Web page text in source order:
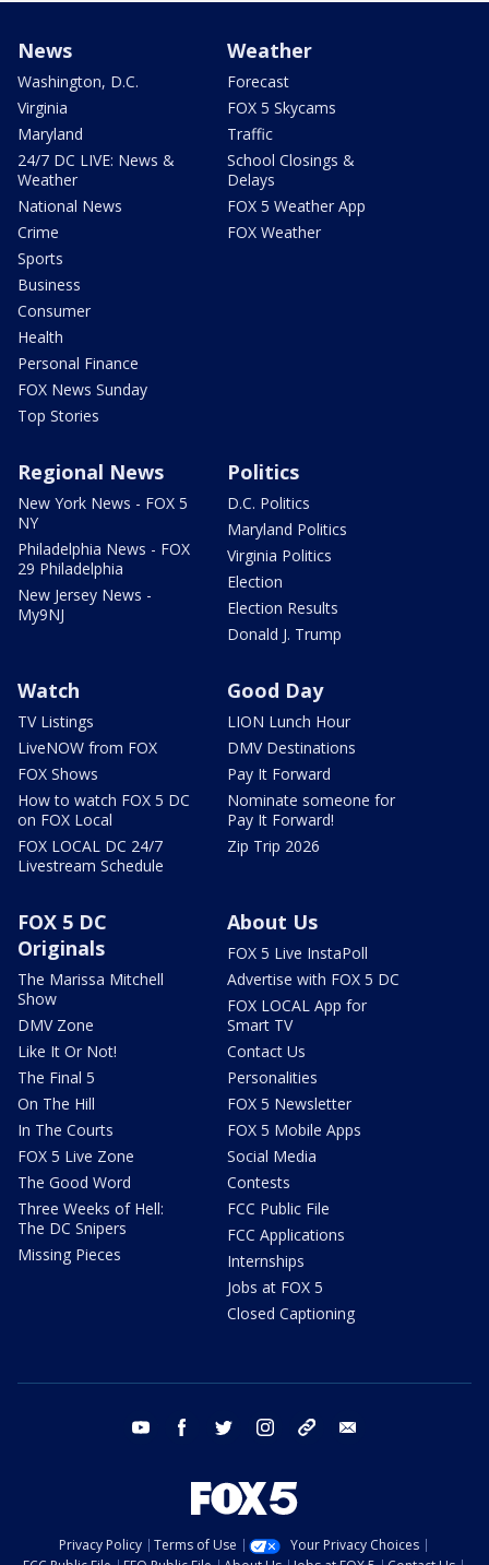
News
Washington, D.C.
Virginia
Maryland
24/7 DC LIVE: News &
Weather
National News
Crime
Sports
Business
Consumer
Health
Personal Finance
FOX News Sunday
Top Stories
Weather
Forecast
FOX 5 Skycams
Traffic
School Closings &
Delays
FOX 5 Weather App
FOX Weather
Regional News
New York News - FOX 5
NY
Philadelphia News - FOX
29 Philadelphia
New Jersey News -
My9NJ
Politics
D.C. Politics
Maryland Politics
Virginia Politics
Election
Election Results
Donald J. Trump
Watch
TV Listings
LiveNOW from FOX
FOX Shows
How to watch FOX 5 DC
on FOX Local
FOX LOCAL DC 24/7
Livestream Schedule
Good Day
LION Lunch Hour
DMV Destinations
Pay It Forward
Nominate someone for
Pay It Forward!
Zip Trip 2026
FOX 5 DC
Originals
The Marissa Mitchell
Show
DMV Zone
Like It Or Not!
The Final 5
On The Hill
In The Courts
FOX 5 Live Zone
The Good Word
Three Weeks of Hell:
The DC Snipers
Missing Pieces
About Us
FOX 5 Live InstaPoll
Advertise with FOX 5 DC
FOX LOCAL App for
Smart TV
Contact Us
Personalities
FOX 5 Newsletter
FOX 5 Mobile Apps
Social Media
Contests
FCC Public File
FCC Applications
Internships
Jobs at FOX 5
Closed Captioning
youtube facebook twitter instagram tiktok
Privacy Policy Terms of Use
Your Privacy Choices